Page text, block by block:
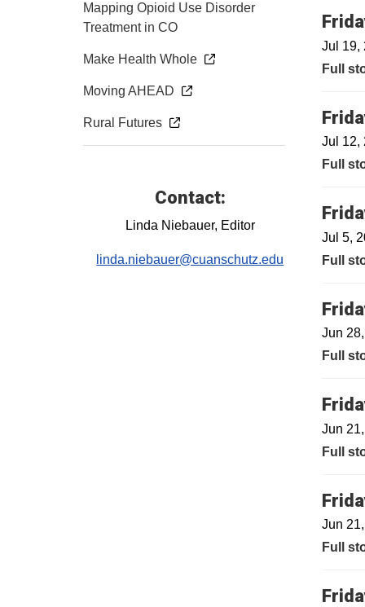
Jul 19,
Full
Jul 12,
Full
Jul 5,
Full
Jun
Full
Jun
Full
Jun
Full
Mapping Opioid Use Disorder
Treatment in CO
Make Health Whole
Moving AHEAD
Rural Futures
Contact:
Linda Niebauer, Editor
linda.niebauer@cuanschutz.edu